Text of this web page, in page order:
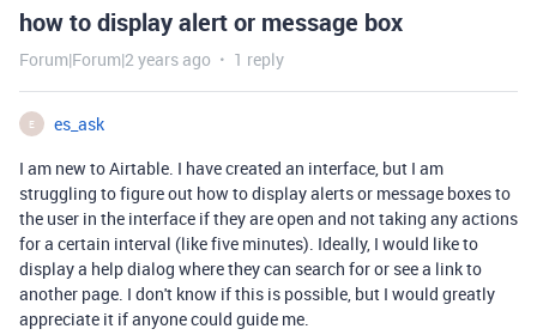
how to display alert or message box
Forum|Forum|2 years ago 1 reply
E
es_ask
I am new to Airtable. I have created an interface, but I am
struggling to figure out how to display alerts or message boxes to
the user in the interface if they are open and not taking any actions
for a certain interval (like five minutes). Ideally, I would like to
display a help dialog where they can search for or see a link to
another page. I don't know if this is possible, but I would greatly
appreciate it if anyone could guide me.